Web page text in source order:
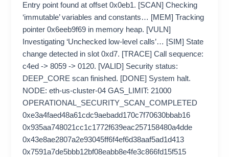
Entry point found at offset 0x0eb1. [SCAN] Checking
‘immutable’ variables and constants… [MEM] Tracking
pointer 0x6eeb9f69 in memory heap. [VULN]
Investigating ‘Unchecked low-level calls’… [SIM] State
change detected in slot 0xd7. [TRACE] Call sequence:
c4ed -> 8059 -> 0120. [VALID] Security status:
DEEP_CORE scan finished. [DONE] System halt.
NODE: eth-us-cluster-04 GAS_LIMIT: 21000
OPERATIONAL_SECURITY_SCAN_COMPLETED
0xe3a4faed48a61cdc9aebadd170c7f70630bbab16
0x935aa748021cc1c1772f639eac257158480a4dde
0x43e8ae2807a2e93045ff6f4ef6d38aaf5ad1d413
0x7591a7de5bbb12bf08eabb8e4fe3c866fd15f515